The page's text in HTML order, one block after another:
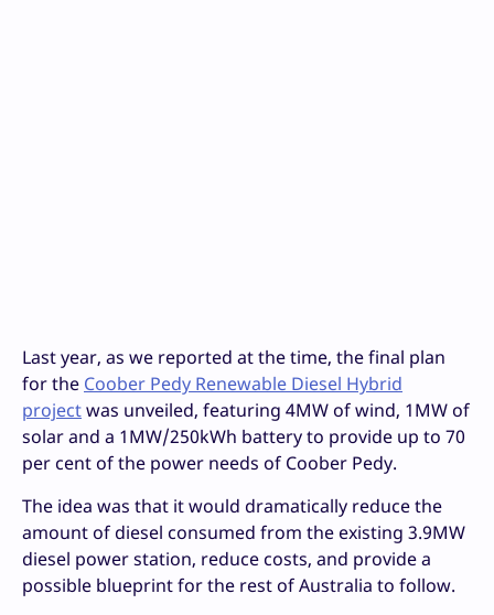
Last year, as we reported at the time, the final plan
for the Coober Pedy Renewable Diesel Hybrid
projectwas unveiled, featuring 4MW of wind, 1MW of
solar and a 1MW/250kWh battery to provide up to 70
per cent of the power needs of Coober Pedy.
The idea was that it would dramatically reduce the
amount of diesel consumed from the existing 3.9MW
diesel power station, reduce costs, and provide a
possible blueprint for the rest of Australia to follow.